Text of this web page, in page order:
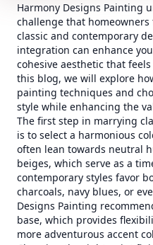
Harmony Designs Painting
challenge that
classic and contemporary
integration can enhance
cohesive aesthetic that
this blog, we will explore
painting techniques and
style while enhancing the
The first step in marrying
is to select a harmonious
often lean towards neutral
beiges, which serve as a
contemporary styles favor
charcoals, navy blues, or
Designs Painting
base, which provides
more adventurous accent